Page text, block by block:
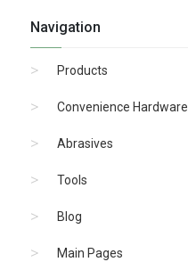
Navigation
Products
Convenience Hardware
Abrasives
Tools
Blog
Main Pages